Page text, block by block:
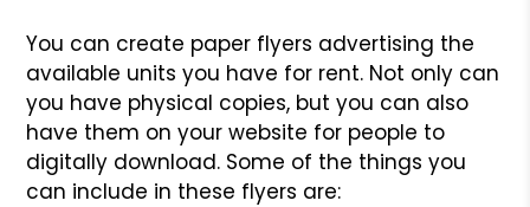
You can create paper flyers advertising the
available units you have for rent. Not only can
you have physical copies, but you can also
have them on your website for people to
digitally download. Some of the things you
can include in these flyers are: